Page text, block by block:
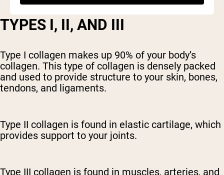
TYPES I, II, AND III
Type I collagen makes up 90% of your body’s
collagen. This type of collagen is densely packed
and used to provide structure to your skin, bones,
tendons, and ligaments.
Type II collagen is found in elastic cartilage, which
provides support to your joints.
Type III collagen is found in muscles, arteries, and